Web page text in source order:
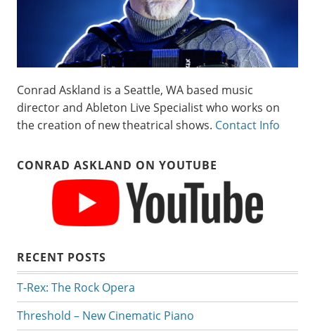
Conrad Askland is a Seattle, WA based music
director and Ableton Live Specialist who works on
the creation of new theatrical shows. Contact Info
CONRAD ASKLAND ON YOUTUBE
RECENT POSTS
T-Rex: The Rock Opera
Threshold – New Cinematic Piano